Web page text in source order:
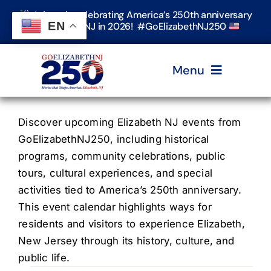
Skip
content
Join us in celebrating America’s 250th anniversary
in Elizabeth, NJ in 2026! #GoElizabethNJ250
Menu
Home
Events
Timeline & Stories
Explore Elizabeth
Discover upcoming Elizabeth NJ events from
GoElizabethNJ250, including historical
programs, community celebrations, public
tours, cultural experiences, and special
activities tied to America’s 250th anniversary.
This event calendar highlights ways for
residents and visitors to experience Elizabeth,
New Jersey through its history, culture, and
public life.
EN